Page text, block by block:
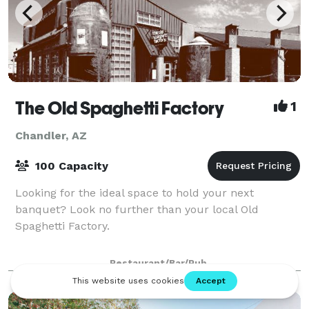
The Old Spaghetti Factory 1
Chandler, AZ
100 Capacity
Looking for the ideal space to hold your next
banquet? Look no further than your local Old
Spaghetti Factory.
Restaurant/Bar/Pub